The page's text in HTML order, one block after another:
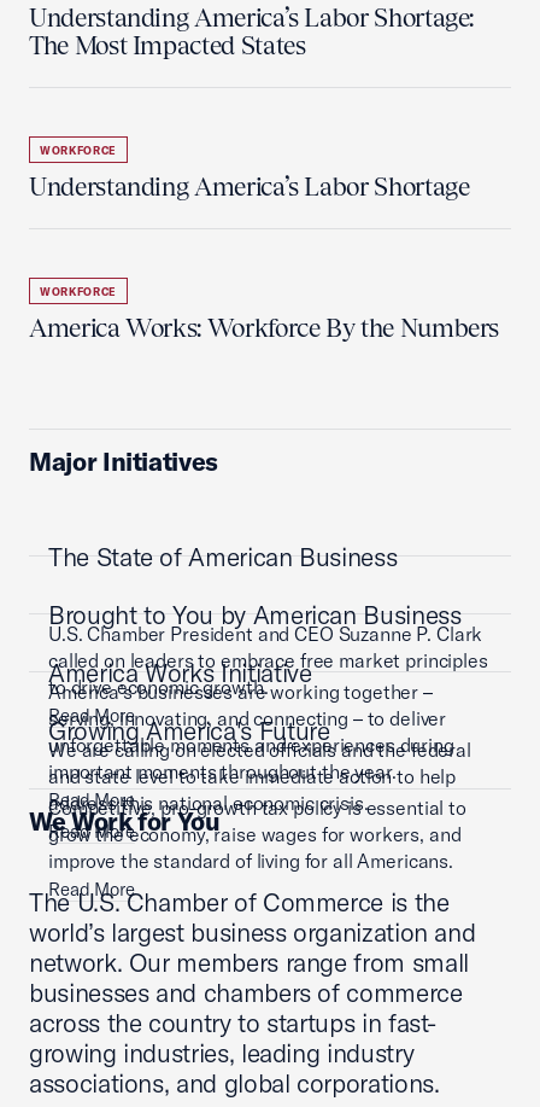
Understanding America’s Labor Shortage:
The Most Impacted States
WORKFORCE
Understanding America’s Labor Shortage
WORKFORCE
America Works: Workforce By the Numbers
Major Initiatives
The State of American Business
U.S. Chamber President and CEO Suzanne P. Clark
called on leaders to embrace free market principles
to drive economic growth.
Read More
Brought to You by American Business
America’s businesses are working together –
serving, innovating, and connecting – to deliver
unforgettable moments and experiences during
important moments throughout the year.
Read More
America Works Initiative
We are calling on elected officials and the federal
and state level to take immediate action to help
address this national economic crisis.
Read More
Growing America's Future
Competitive, pro-growth tax policy is essential to
grow the economy, raise wages for workers, and
improve the standard of living for all Americans.
Read More
We Work for You
The U.S. Chamber of Commerce is the
world’s largest business organization and
network. Our members range from small
businesses and chambers of commerce
across the country to startups in fast-
growing industries, leading industry
associations, and global corporations.